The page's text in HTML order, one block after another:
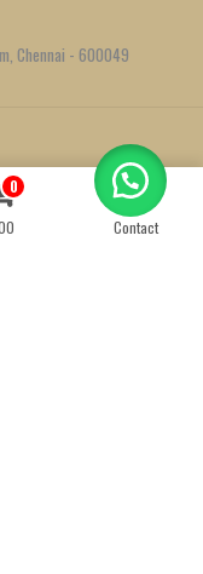
Chennai - 600049
0
Contact
us
OPEN